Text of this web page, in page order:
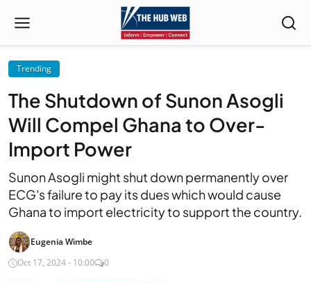
Trending
The Shutdown of Sunon Asogli
Will Compel Ghana to Over-
Import Power
Sunon Asogli might shut down permanently over
ECG's failure to pay its dues which would cause
Ghana to import electricity to support the country.
Eugenia Wimbe
Oct 17, 2024 - 10:00
0